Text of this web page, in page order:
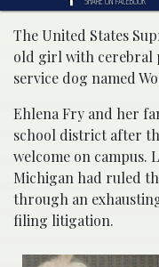
The United States
old girl with cerebral
service dog named
Ehlena Fry and her
school district after
welcome on campus.
Michigan had ruled
through an
filing litigation.